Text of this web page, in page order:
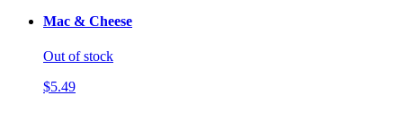
Mac & Cheese
Out of stock
$5.49